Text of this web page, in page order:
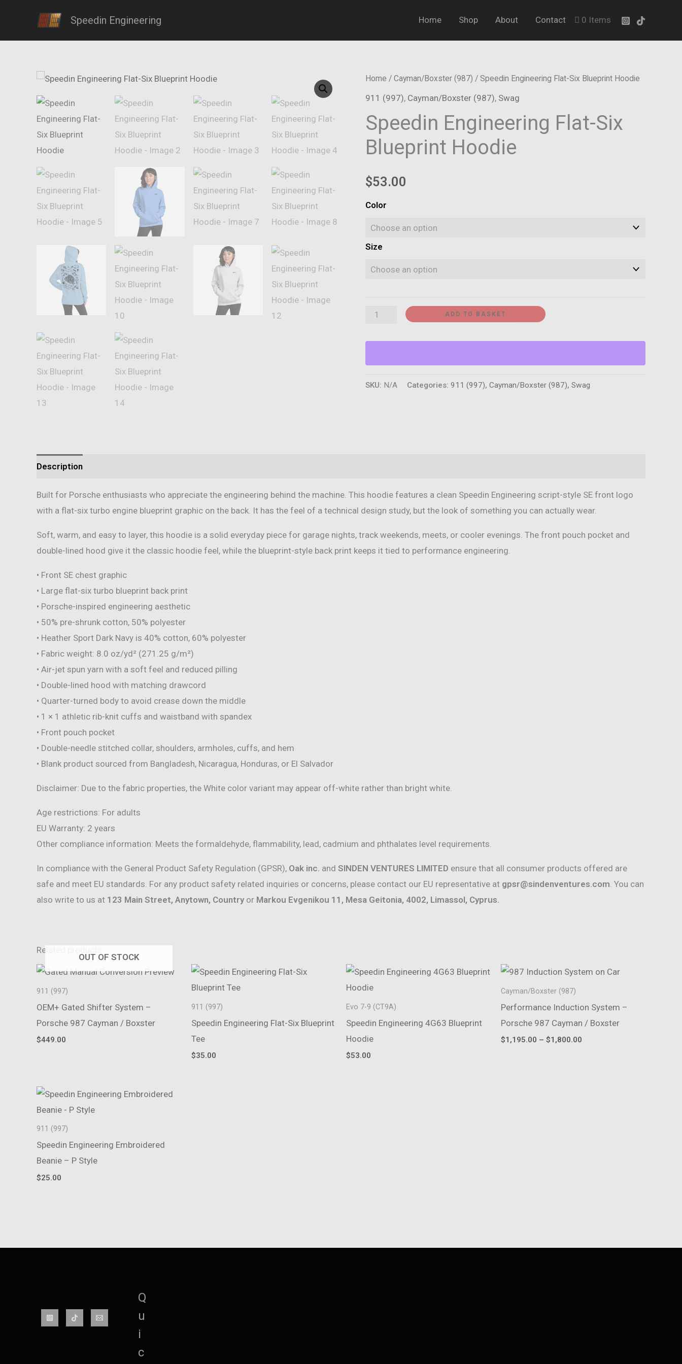
content
Speedin Engineering Home Shop About Contact 0 Items
Home / Cayman/Boxster (987) / Speedin Engineering Flat-Six Blueprint Hoodie
911 (997), Cayman/Boxster (987), Swag
Speedin Engineering Flat-Six
Blueprint Hoodie
$53.00
Color
Size
Speedin
Flat-
Hoodie
ADD TO BASKET
SKU: N/A Categories: 911 (997), Cayman/Boxster (987), Swag
Description
Built for Porsche enthusiasts who appreciate the engineering behind the machine. This hoodie features a clean Speedin Engineering script-style SE front logo
with a flat-six turbo engine blueprint graphic on the back. It has the feel of a technical design study, but the look of something you can actually wear.
Soft, warm, and easy to layer, this hoodie is a solid everyday piece for garage nights, track weekends, meets, or cooler evenings. The front pouch pocket and
double-lined hood give it the classic hoodie feel, while the blueprint-style back print keeps it tied to performance engineering.
• Front SE chest graphic
• Large flat-six turbo blueprint back print
• Porsche-inspired engineering aesthetic
• 50% pre-shrunk cotton, 50% polyester
• Heather Sport Dark Navy is 40% cotton, 60% polyester
• Fabric weight: 8.0 oz/yd² (271.25 g/m²)
• Air-jet spun yarn with a soft feel and reduced pilling
• Double-lined hood with matching drawcord
• Quarter-turned body to avoid crease down the middle
• 1 × 1 athletic rib-knit cuffs and waistband with spandex
• Front pouch pocket
• Double-needle stitched collar, shoulders, armholes, cuffs, and hem
• Blank product sourced from Bangladesh, Nicaragua, Honduras, or El Salvador
Disclaimer: Due to the fabric properties, the White color variant may appear off-white rather than bright white.
Age restrictions: For adults
EU Warranty: 2 years
Other compliance information: Meets the formaldehyde, flammability, lead, cadmium and phthalates level requirements.
In compliance with the General Product Safety Regulation (GPSR), Oak inc. and SINDEN VENTURES LIMITED ensure that all consumer products offered are
safe and meet EU standards. For any product safety related inquiries or concerns, please contact our EU representative at gpsr@sindenventures.com. You can
also write to us at 123 Main Street, Anytown, Countryor Markou Evgenikou 11, Mesa Geitonia, 4002, Limassol, Cyprus.
Related products
OUT OF STOCK
911 (997)
OEM+ Gated Shifter System –
Porsche 987 Cayman / Boxster
$449.00
911 (997)
Speedin Engineering Flat-Six Blueprint
Tee
$35.00
Evo 7-9 (CT9A)
Speedin Engineering 4G63 Blueprint
Hoodie
$53.00
Cayman/Boxster (987)
Performance Induction System –
Porsche 987 Cayman / Boxster
$1,195.00 – $1,800.00
911 (997)
Speedin Engineering Embroidered
Beanie – P Style
$25.00
Q
u
i
c